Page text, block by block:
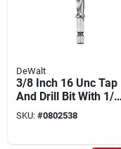
DeWalt
3/8 Inch 16 Unc Tap
And Drill Bit With 1/4
Inch Hex Shank
SKU: #0802538